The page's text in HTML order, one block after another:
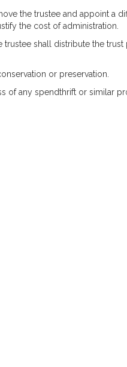
the trustee and appoint a
the cost of administration.
shall distribute the
or preservation.
of any spendthrift or similar